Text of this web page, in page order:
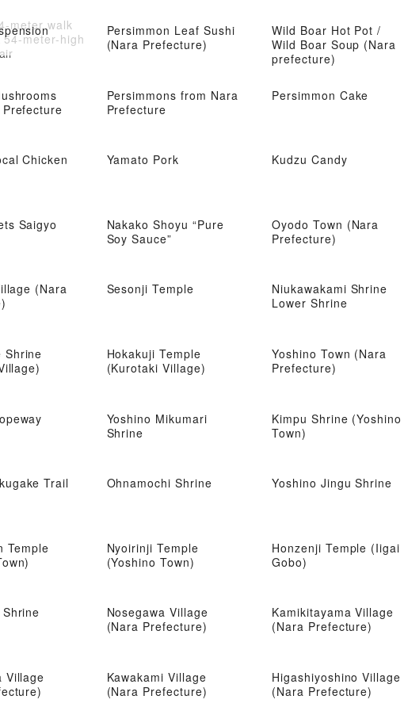
meter walk
meter-high
Persimmon Leaf Sushi
(Nara Prefecture)
Wild Boar Hot Pot /
Wild Boar Soup (Nara
prefecture)
Persimmons from Nara
Prefecture
Persimmon Cake
Chicken Yamato Pork Kudzu Candy
Saigyo
Nakako Shoyu “Pure
Soy Sauce”
Oyodo Town (Nara
Prefecture)
(Nara
Sesonji Temple
Niukawakami Shrine
Lower Shrine
Shrine
Hokakuji Temple
(Kurotaki Village)
Yoshino Town (Nara
Prefecture)
Yoshino Mikumari
Shrine
Kimpu Shrine (Yoshino
Town)
Trail Ohnamochi Shrine Yoshino Jingu Shrine
Temple
Nyoirinji Temple
(Yoshino Town)
Honzenji Temple (Iigai
Gobo)
Nosegawa Village
(Nara Prefecture)
Kamikitayama Village
(Nara Prefecture)
Village
Kawakami Village
(Nara Prefecture)
Higashiyoshino Village
(Nara Prefecture)